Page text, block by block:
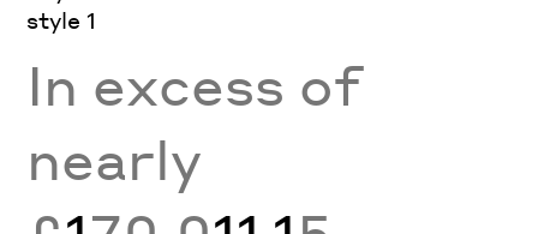
style 1
In excess of
nearly